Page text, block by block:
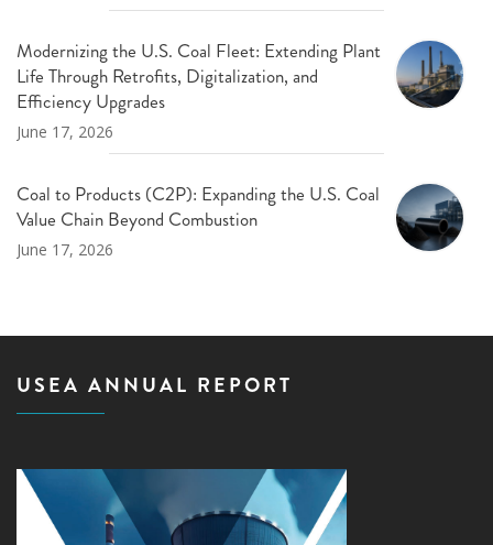
Modernizing the U.S. Coal Fleet: Extending Plant
Life Through Retrofits, Digitalization, and
Efficiency Upgrades
June 17, 2026
Coal to Products (C2P): Expanding the U.S. Coal
Value Chain Beyond Combustion
June 17, 2026
USEA ANNUAL REPORT